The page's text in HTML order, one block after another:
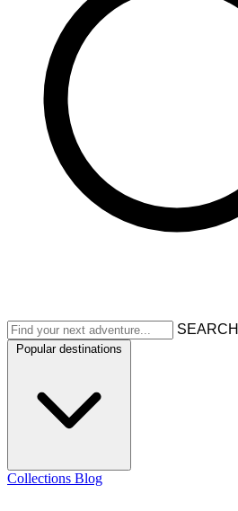
SEARCH
Popular destinations
Collections Blog